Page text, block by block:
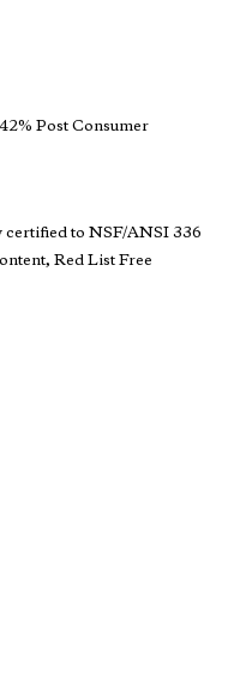
Post Consumer
certified to NSF/ANSI 336
Red List Free